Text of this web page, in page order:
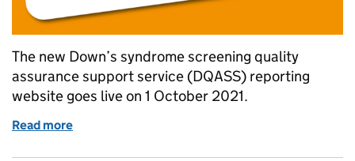
The new Down’s syndrome screening quality
assurance support service (DQASS) reporting
website goes live on 1 October 2021.
Read more